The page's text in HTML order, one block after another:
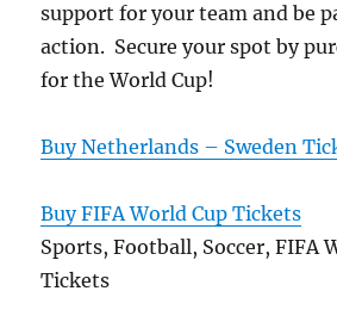
support for your team and be
action. Secure your spot by
for the World Cup!
Buy Netherlands – Sweden
Buy FIFA World Cup Tickets
Sports, Football, Soccer, FIFA
Tickets